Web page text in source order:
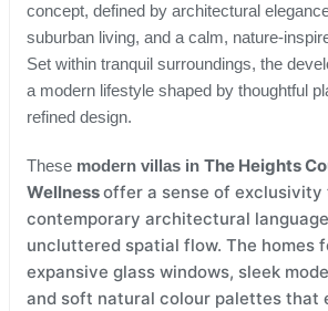
concept, defined by architectural
suburban living, and a calm, nature-
Set within tranquil surroundings, the
a modern lifestyle shaped by thoughtful
refined design.
These modern villas in The Heights
Wellnessoffer a sense of exclusivity
contemporary architectural
uncluttered spatial flow. The homes
expansive glass windows, sleek
and soft natural colour palettes that